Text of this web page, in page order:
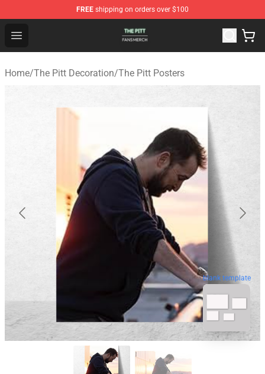
FREE shipping on orders over $100
Open menu
The Pitt Shop - Official The Pitt Merchandise Store
Home/The Pitt Decoration/The Pitt Posters
blank template